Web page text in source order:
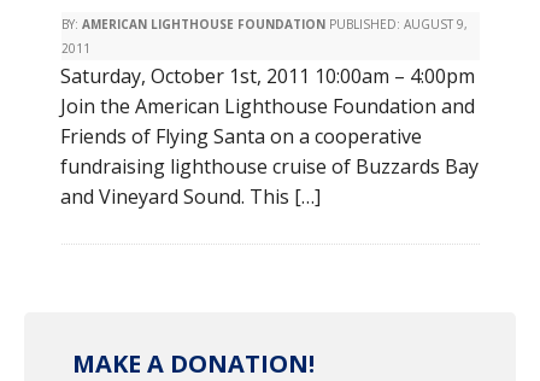
BY: AMERICAN LIGHTHOUSE FOUNDATION PUBLISHED: AUGUST 9,
2011
Saturday, October 1st, 2011 10:00am – 4:00pm
Join the American Lighthouse Foundation and
Friends of Flying Santa on a cooperative
fundraising lighthouse cruise of Buzzards Bay
and Vineyard Sound. This […]
MAKE A DONATION!